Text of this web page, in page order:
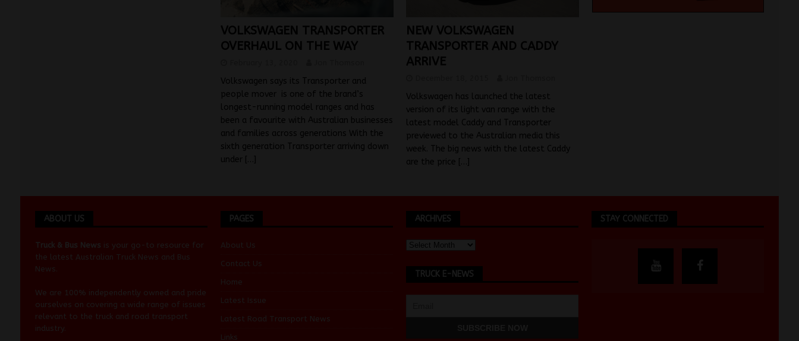
VOLKSWAGEN TRANSPORTER
OVERHAUL ON THE WAY
Volkswagen says its Transporter and
people mover is one of the brand’s
longest-running model ranges and has
been a favourite with Australian businesses
and families across generations With the
sixth generation Transporter arriving down
under
NEW VOLKSWAGEN
TRANSPORTER AND CADDY
ARRIVE
Volkswagen has launched the latest
version of its light van range with the
latest model Caddy and Transporter
previewed to the Australian media this
week. The big news with the latest Caddy
are the price
ABOUT US
Truck & Bus News is your go-to resource for
the latest Australian Truck News and Bus
News
We are 100% independently owned and pride
ourselves on covering a wide range of issues
relevant to the truck and road transport
industry.
PAGES
About Us
Contact Us
Home
Latest Issue
Latest Road Transport News
Links
ARCHIVES
TRUCK E-NEWS
STAY CONNECTED